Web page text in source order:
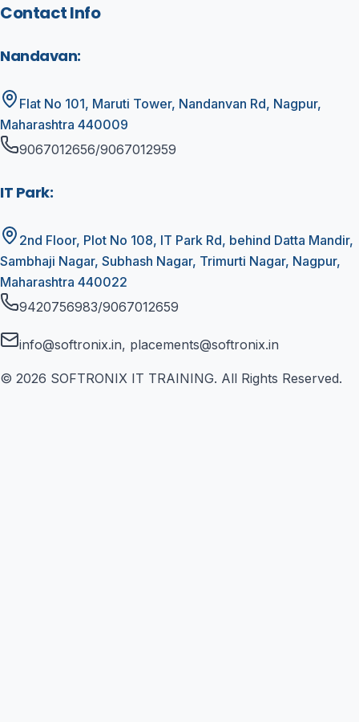
Contact Info
Nandavan:
Flat No 101, Maruti Tower, Nandanvan Rd, Nagpur,
Maharashtra 440009
9067012656/9067012959
IT Park:
2nd Floor, Plot No 108, IT Park Rd, behind Datta Mandir,
Sambhaji Nagar, Subhash Nagar, Trimurti Nagar, Nagpur,
Maharashtra 440022
9420756983/9067012659
info@softronix.in, placements@softronix.in
© 2026 SOFTRONIX IT TRAINING. All Rights Reserved.